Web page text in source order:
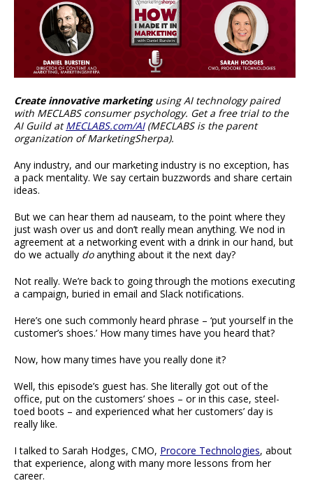
Create innovative marketingusing AI technology paired
with MECLABS consumer psychology. Get a free trial to the
AI Guild atMECLABS.com/AI(MECLABS is the parent
organization of MarketingSherpa).
Any industry, and our marketing industry is no exception, has
a pack mentality. We say certain buzzwords and share certain
ideas.
But we can hear them ad nauseam, to the point where they
just wash over us and don’t really mean anything. We nod in
agreement at a networking event with a drink in our hand, but
do we actually doanything about it the next day?
Not really. We’re back to going through the motions executing
a campaign, buried in email and Slack notifications.
Here’s one such commonly heard phrase – ‘put yourself in the
customer’s shoes.’ How many times have you heard that?
Now, how many times have you really done it?
Well, this episode’s guest has. She literally got out of the
office, put on the customers’ shoes – or in this case, steel-
toed boots – and experienced what her customers’ day is
really like.
I talked to Sarah Hodges, CMO, Procore Technologies, about
that experience, along with many more lessons from her
career.